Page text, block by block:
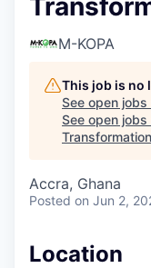
M-KOPA
This job is no
See open jobs
See open
Accra, Ghana
Posted on Jun 2,
Location